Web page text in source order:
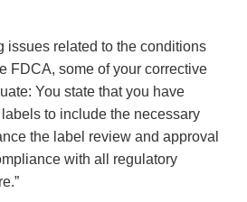
issues related to the conditions
FDCA, some of your corrective
You state that you have
to include the necessary
the label review and approval
with all regulatory